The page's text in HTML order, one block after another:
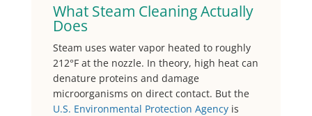
What Steam Cleaning Actually
Does
Steam uses water vapor heated to roughly
212°F at the nozzle. In theory, high heat can
denature proteins and damage
microorganisms on direct contact. But the
U.S. Environmental Protection Agencyis